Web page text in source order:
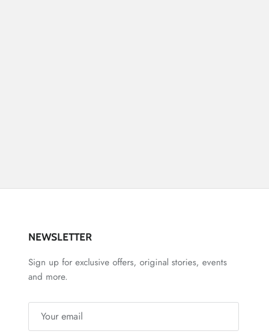
NEWSLETTER
Sign up for exclusive offers, original stories, events
and more.